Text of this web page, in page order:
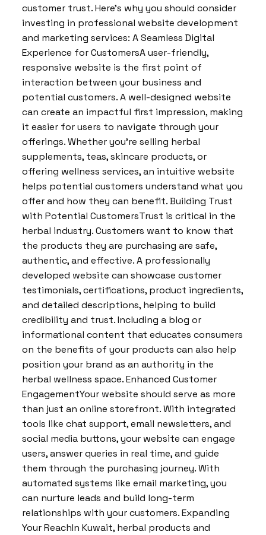
customer trust. Here’s why you should consider
investing in professional website development
and marketing services: A Seamless Digital
Experience for CustomersA user-friendly,
responsive website is the first point of
interaction between your business and
potential customers. A well-designed website
can create an impactful first impression, making
it easier for users to navigate through your
offerings. Whether you’re selling herbal
supplements, teas, skincare products, or
offering wellness services, an intuitive website
helps potential customers understand what you
offer and how they can benefit. Building Trust
with Potential CustomersTrust is critical in the
herbal industry. Customers want to know that
the products they are purchasing are safe,
authentic, and effective. A professionally
developed website can showcase customer
testimonials, certifications, product ingredients,
and detailed descriptions, helping to build
credibility and trust. Including a blog or
informational content that educates consumers
on the benefits of your products can also help
position your brand as an authority in the
herbal wellness space. Enhanced Customer
EngagementYour website should serve as more
than just an online storefront. With integrated
tools like chat support, email newsletters, and
social media buttons, your website can engage
users, answer queries in real time, and guide
them through the purchasing journey. With
automated systems like email marketing, you
can nurture leads and build long-term
relationships with your customers. Expanding
Your ReachIn Kuwait, herbal products and